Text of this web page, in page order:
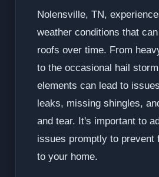
Nolensville, TN,
weather conditions that
roofs over time. From
to the occasional hail
elements can lead to
leaks, missing shingles,
and tear. It's important to
issues promptly to prevent
to your home.